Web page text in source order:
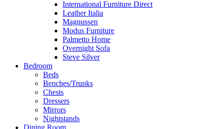
International Furniture Direct
Leather Italia
Magnussen
Modus Furniture
Palmetto Home
Overnight Sofa
Steve Silver
Bedroom
Beds
Benches/Trunks
Chests
Dressers
Mirrors
Nightstands
Dining Room